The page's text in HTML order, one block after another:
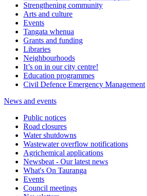
Strengthening community
Arts and culture
Events
Tangata whenua
Grants and funding
Libraries
Neighbourhoods
It’s on in our city centre!
Education programmes
Civil Defence Emergency Management
News and events
Public notices
Road closures
Water shutdowns
Wastewater overflow notifications
Agrichemical applications
Newsbeat - Our latest news
What's On Tauranga
Events
Council meetings